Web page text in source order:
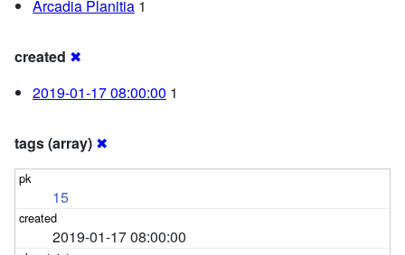
Arcadia Planitia 1
created ✖
2019-01-17 08:00:00 1
tags (array) ✖
15
2019-01-17 08:00:00